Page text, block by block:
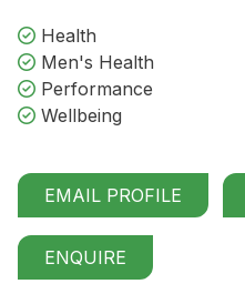
Health
Men's Health
Performance
Wellbeing
EMAIL PROFILE
ENQUIRE